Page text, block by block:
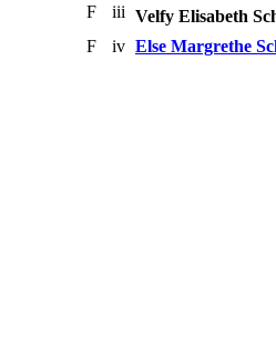
F
iii Velfy Elisabeth
F
iv Else Margrethe